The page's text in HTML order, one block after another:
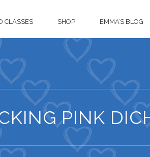
CLASSES SHOP EMMA’S BLOG
PINK